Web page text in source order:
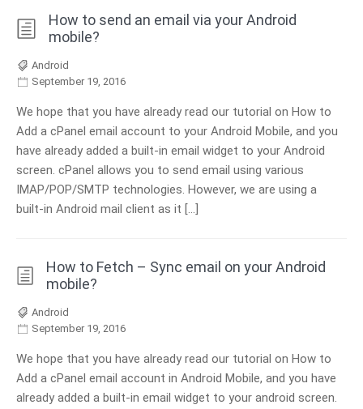
How to send an email via your Android
mobile?
Android
September 19, 2016
We hope that you have already read our tutorial on How to
Add a cPanel email account to your Android Mobile, and you
have already added a built-in email widget to your Android
screen. cPanel allows you to send email using various
IMAP/POP/SMTP technologies. However, we are using a
built-in Android mail client as it […]
How to Fetch – Sync email on your Android
mobile?
Android
September 19, 2016
We hope that you have already read our tutorial on How to
Add a cPanel email account in Android Mobile, and you have
already added a built-in email widget to your android screen.